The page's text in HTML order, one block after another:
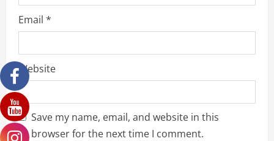
Email *
Website
Save my name, email, and website in this
browser for the next time I comment.